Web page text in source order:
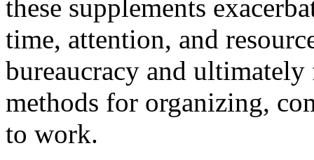
these supplements
time, attention, and
bureaucracy and
methods for organizing,
to work.